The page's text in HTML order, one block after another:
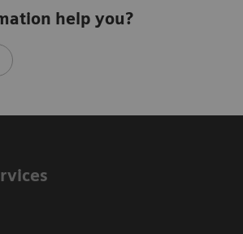
help you?